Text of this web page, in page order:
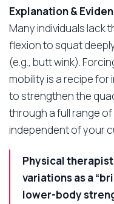
Explanation &
Many individuals lack
flexion to squat
(e.g., butt wink).
mobility is a recipe for
to strengthen the
through a full range
independent of your
Physical
variations as a
lower-body